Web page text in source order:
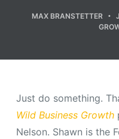
MAX BRANSTETTER
Just do something.
Wild Business Growth
Nelson. Shawn is the